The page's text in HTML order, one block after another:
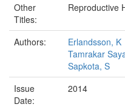
Other
Titles:
Reproductive
Authors:
Erlandsson, K
Tamrakar
Sapkota, S
Issue
Date:
2014